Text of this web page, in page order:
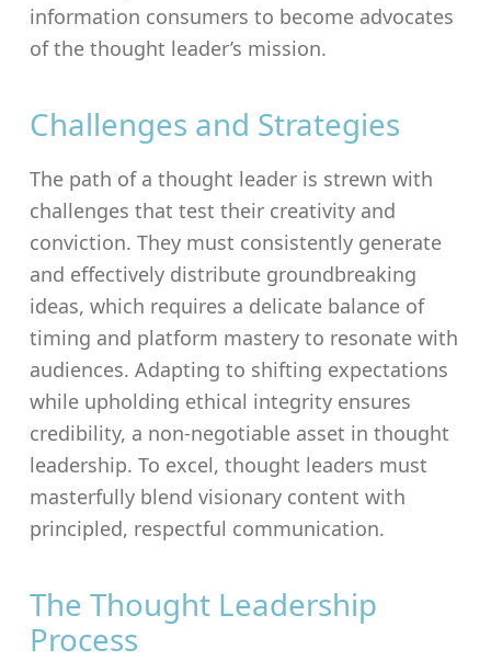
information consumers to become advocates
of the thought leader’s mission.
Challenges and Strategies
The path of a thought leader is strewn with
challenges that test their creativity and
conviction. They must consistently generate
and effectively distribute groundbreaking
ideas, which requires a delicate balance of
timing and platform mastery to resonate with
audiences. Adapting to shifting expectations
while upholding ethical integrity ensures
credibility, a non-negotiable asset in thought
leadership. To excel, thought leaders must
masterfully blend visionary content with
principled, respectful communication.
The Thought Leadership
Process